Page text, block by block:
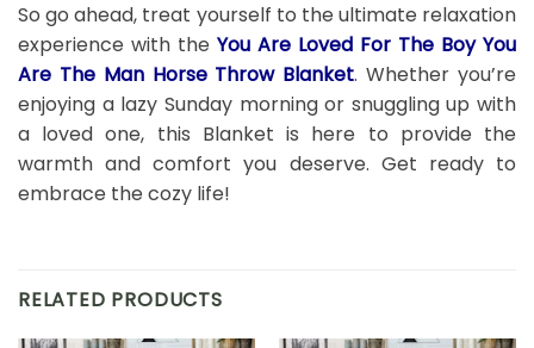
So go ahead, treat yourself to the ultimate relaxation
experience with the You Are Loved For The Boy You
Are The Man Horse Throw Blanket. Whether you’re
enjoying a lazy Sunday morning or snuggling up with
a loved one, this Blanket is here to provide the
warmth and comfort you deserve. Get ready to
embrace the cozy life!
RELATED PRODUCTS